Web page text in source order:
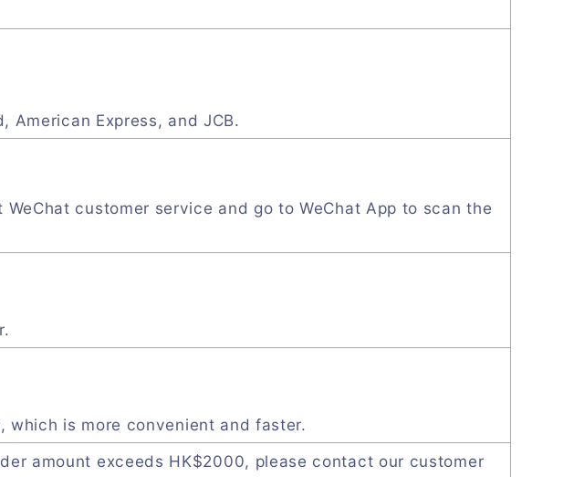
American Express, and JCB.
customer service and go to WeChat App to scan the
which is more convenient and faster.
amount exceeds HK$2000, please contact our customer